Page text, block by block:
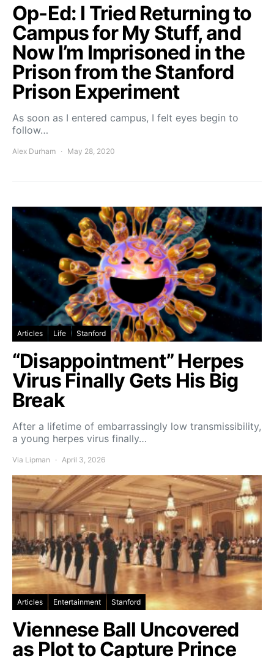
Op-Ed: I Tried Returning to
Campus for My Stuff, and
Now I’m Imprisoned in the
Prison from the Stanford
Prison Experiment
As soon as I entered campus, I felt eyes begin to
follow…
Alex Durham May 28, 2020
Articles Life Stanford
“Disappointment” Herpes
Virus Finally Gets His Big
Break
After a lifetime of embarrassingly low transmissibility,
a young herpes virus finally…
Via Lipman April 3, 2026
Articles Entertainment Stanford
Viennese Ball Uncovered
as Plot to Capture Prince